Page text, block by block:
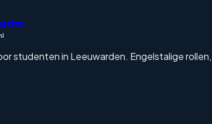
studenten in Leeuwarden. Engelstalige